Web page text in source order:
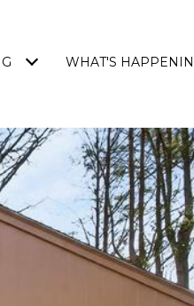
WHAT'S